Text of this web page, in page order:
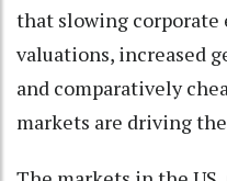
that slowing
valuations, increased
and comparatively
markets are driving